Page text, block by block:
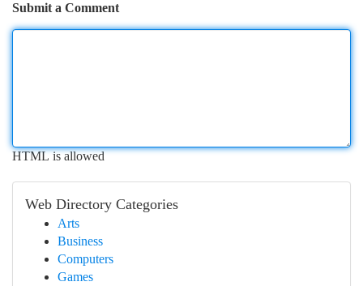
Submit a Comment
HTML is allowed
Web Directory Categories
Arts
Business
Computers
Games